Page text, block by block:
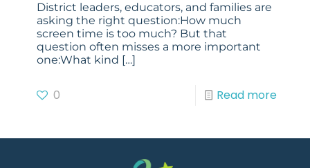
District leaders, educators, and families are
asking the right question:How much
screen time is too much? But that
question often misses a more important
one:What kind […]
0 Read more